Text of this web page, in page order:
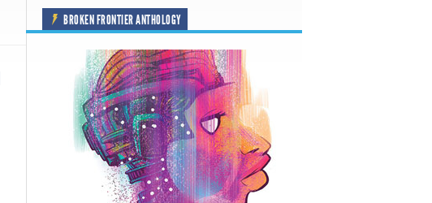
BROKEN FRONTIER ANTHOLOGY